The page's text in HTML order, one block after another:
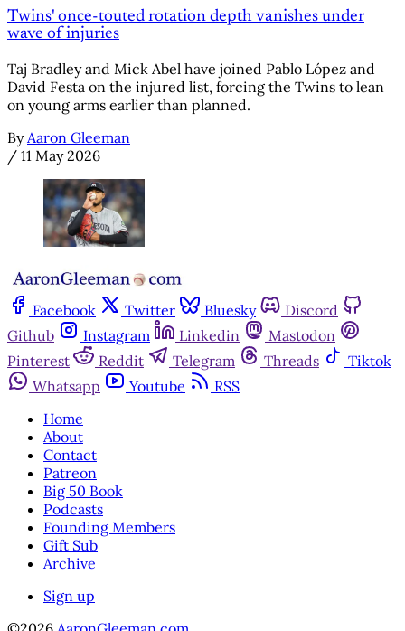
Twins' once-touted rotation depth vanishes under
wave of injuries
Taj Bradley and Mick Abel have joined Pablo López and
David Festa on the injured list, forcing the Twins to lean
on young arms earlier than planned.
By Aaron Gleeman
/ 11 May 2026
Facebook Twitter Bluesky
Discord
Github
Instagram Linkedin
Mastodon
Pinterest
Reddit Telegram Threads
Tiktok
Whatsapp
Youtube
RSS
Home
About
Contact
Patreon
Big 50 Book
Podcasts
Founding Members
Gift Sub
Archive
Sign up